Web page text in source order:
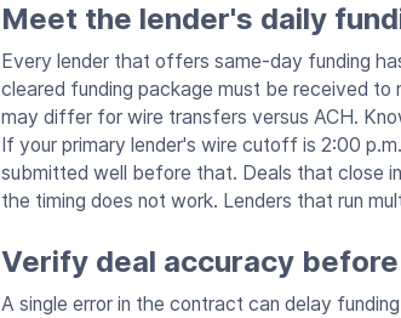
Meet the lender's daily
Every lender that offers same-day funding
cleared funding package must be received
may differ for wire transfers versus ACH.
If your primary lender's wire cutoff is 2:00
submitted well before that. Deals that close
the timing does not work. Lenders that run
Verify deal accuracy
A single error in the contract can delay